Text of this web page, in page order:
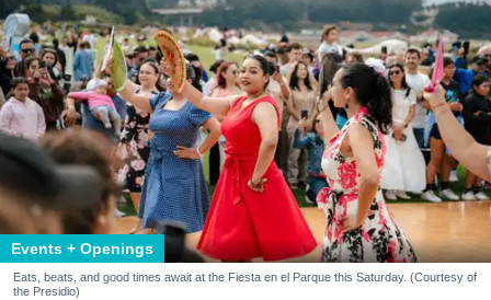
Events + Openings
Eats, beats, and good times await at the Fiesta en el Parque this Saturday. (Courtesy of
the Presidio)